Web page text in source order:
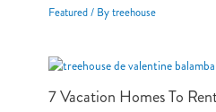
Featured/ Bytreehouse
7 Vacation Homes To